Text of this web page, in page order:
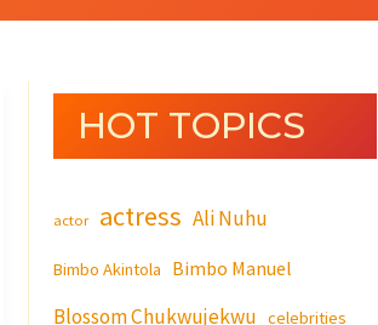
HOT TOPICS
actor actress Ali Nuhu
Bimbo Akintola Bimbo Manuel
Blossom Chukwujekwu celebrities